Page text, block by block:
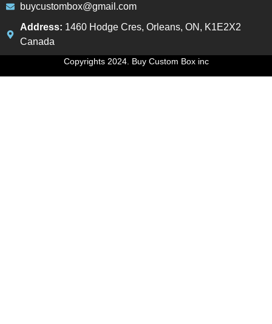
buycustombox@gmail.com
Address: 1460 Hodge Cres, Orleans, ON, K1E2X2
Canada
Copyrights 2024. Buy Custom Box inc